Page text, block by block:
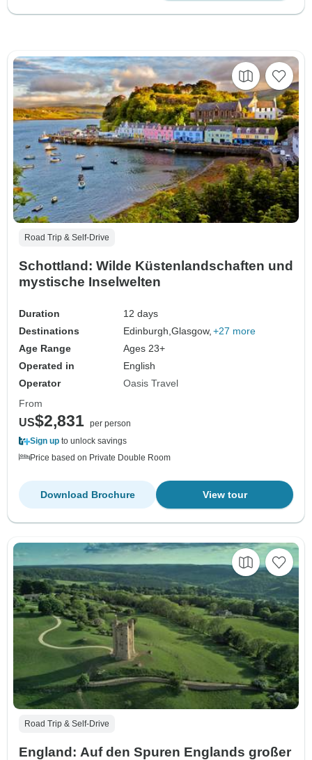
Road Trip & Self-Drive
Schottland: Wilde Küstenlandschaften und
mystische Inselwelten
Duration
12 days
Destinations
Edinburgh,Glasgow, +27 more
Age Range
Ages 23+
Operated in
English
Operator
Oasis Travel
From
US$2,831 per person
Sign up to unlock savings
Price based on Private Double Room
View tour
Download Brochure
Road Trip & Self-Drive
England: Auf den Spuren Englands großer